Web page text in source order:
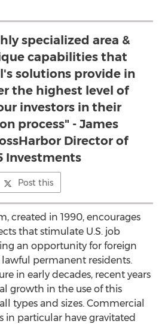
specialized area &
capabilities that
solutions provide in
the highest level of
investors in their
process" - James
Director of
Investments
Post this
created in 1990, encourages
that stimulate U.S. job
an opportunity for foreign
permanent residents.
in early decades, recent years
growth in the use of this
types and sizes. Commercial
in particular have gravitated